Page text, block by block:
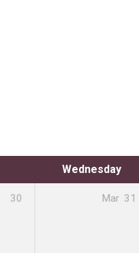
Wednesday
30 Mar 31